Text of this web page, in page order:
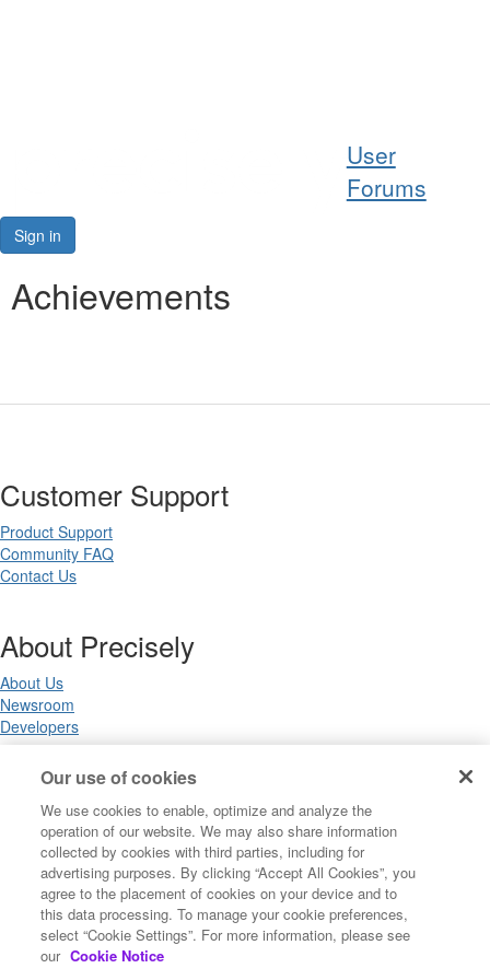
User
Forums
Sign in
Achievements
Customer Support
Product Support
Community FAQ
Contact Us
About Precisely
About Us
Newsroom
Developers
Legal
Terms of Use
Privacy Notices
Trademarks
Your Privacy Choices
California Privacy Notices
Cookie Settings
Our use of cookies
We use cookies to enable, optimize and analyze the
operation of our website. We may also share information
collected by cookies with third parties, including for
advertising purposes. By clicking “Accept All Cookies”, you
agree to the placement of cookies on your device and to
this data processing. To manage your cookie preferences,
select “Cookie Settings”. For more information, please see
our Cookie Notice